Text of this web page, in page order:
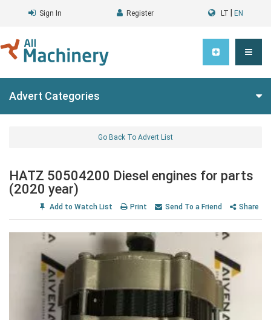
Sign In Register LT EN
Advert Categories
Go Back To Advert List
HATZ 50504200 Diesel engines for parts
(2020 year)
Add to Watch List Print Send To a Friend Share